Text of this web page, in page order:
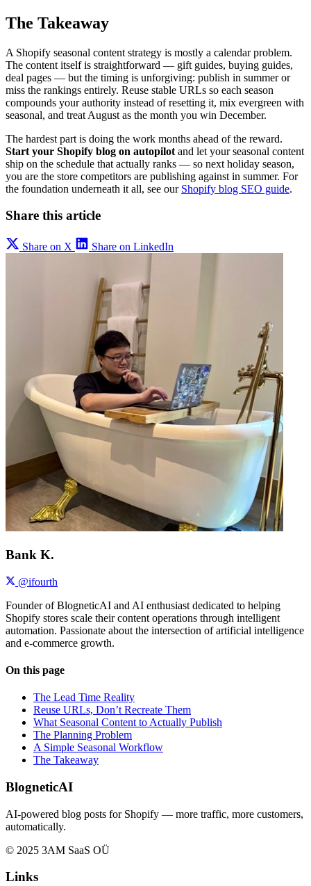
The Takeaway
A Shopify seasonal content strategy is mostly a calendar problem.
The content itself is straightforward — gift guides, buying guides,
deal pages — but the timing is unforgiving: publish in summer or
miss the rankings entirely. Reuse stable URLs so each season
compounds your authority instead of resetting it, mix evergreen with
seasonal, and treat August as the month you win December.
The hardest part is doing the work months ahead of the reward.
Start your Shopify blog on autopilot and let your seasonal content
ship on the schedule that actually ranks — so next holiday season,
you are the store competitors are publishing against in summer. For
the foundation underneath it all, see our Shopify blog SEO guide.
Share this article
Share on X Share on LinkedIn
Bank K.
@ifourth
Founder of BlogneticAI and AI enthusiast dedicated to helping
Shopify stores scale their content operations through intelligent
automation. Passionate about the intersection of artificial intelligence
and e-commerce growth.
On this page
The Lead Time Reality
Reuse URLs, Don’t Recreate Them
What Seasonal Content to Actually Publish
The Planning Problem
A Simple Seasonal Workflow
The Takeaway
BlogneticAI
AI-powered blog posts for Shopify — more traffic, more customers,
automatically.
© 2025 3AM SaaS OÜ
Links